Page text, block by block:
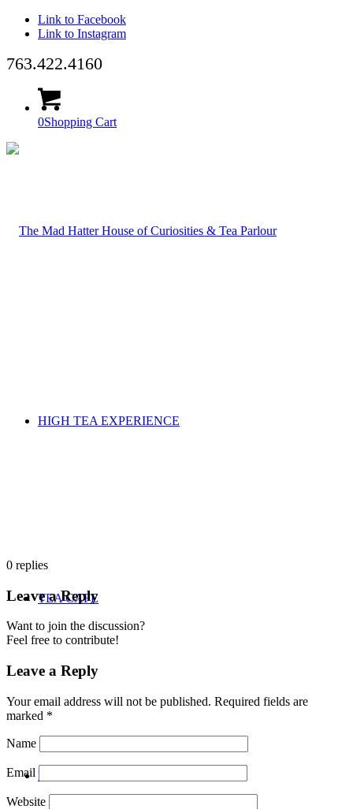
Link to Facebook
Link to Instagram
763.422.4160
0Shopping Cart
HIGH TEA EXPERIENCE
TEA CAFE
PRIVATE EVENTS
0 replies
Leave a Reply
Want to join the discussion?
Feel free to contribute!
Leave a Reply
Your email address will not be published. Required fields are
marked *
Name
Email
Website